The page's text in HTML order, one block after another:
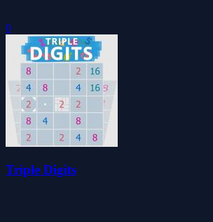
0
Triple Digits